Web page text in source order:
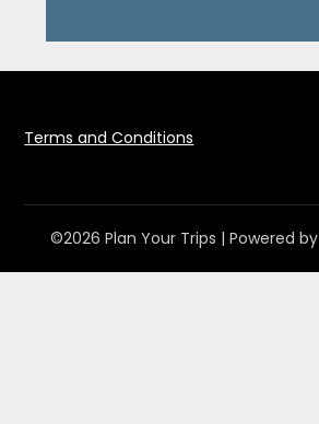
Terms and Conditions
©2026 Plan Your Trips | Powered by